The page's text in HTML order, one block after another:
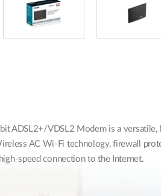
ADSL2+/VDSL2 Modem is a
AC Wi-Fi technology, firewall
speed connection to the Internet.